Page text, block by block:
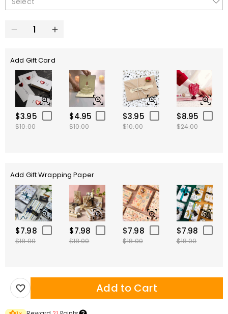
Add Gift Card
$3.95
$10.00
$4.95
$10.00
$3.95
$10.00
$8.95
$24.00
Add Gift Wrapping Paper
$7.98
$18.00
$7.98
$18.00
$7.98
$18.00
$7.98
$18.00
Add to Cart